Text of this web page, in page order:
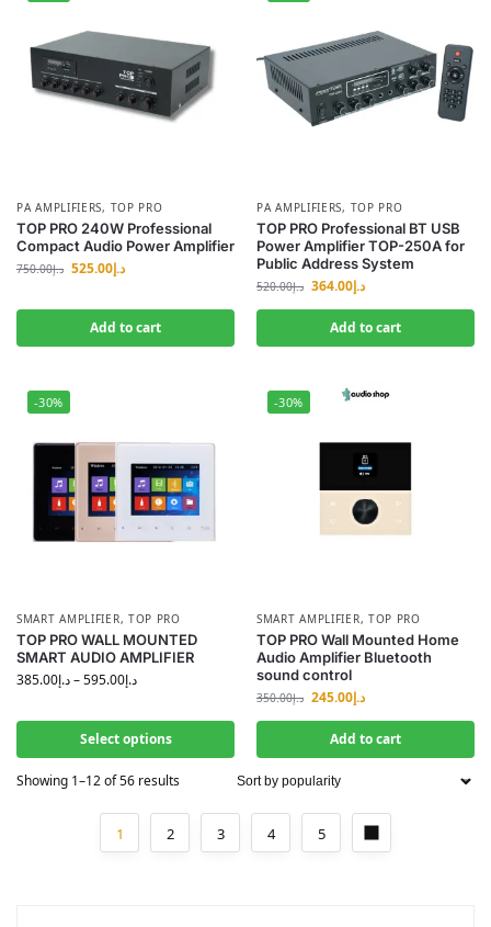
PA AMPLIFIERS, TOP PRO
TOP PRO 240W Professional
Compact Audio Power Amplifier
د.إ750.00 د.إ525.00
Add to cart
PA AMPLIFIERS, TOP PRO
TOP PRO Professional BT USB
Power Amplifier TOP-250A for
Public Address System
د.إ520.00 د.إ364.00
Add to cart
-30%
SMART AMPLIFIER, TOP PRO
TOP PRO WALL MOUNTED
SMART AUDIO AMPLIFIER
د.إ385.00 – د.إ595.00
Select options
-30%
SMART AMPLIFIER, TOP PRO
TOP PRO Wall Mounted Home
Audio Amplifier Bluetooth
sound control
د.إ350.00 د.إ245.00
Add to cart
Showing 1–12 of 56 results
1 2 3 4 5